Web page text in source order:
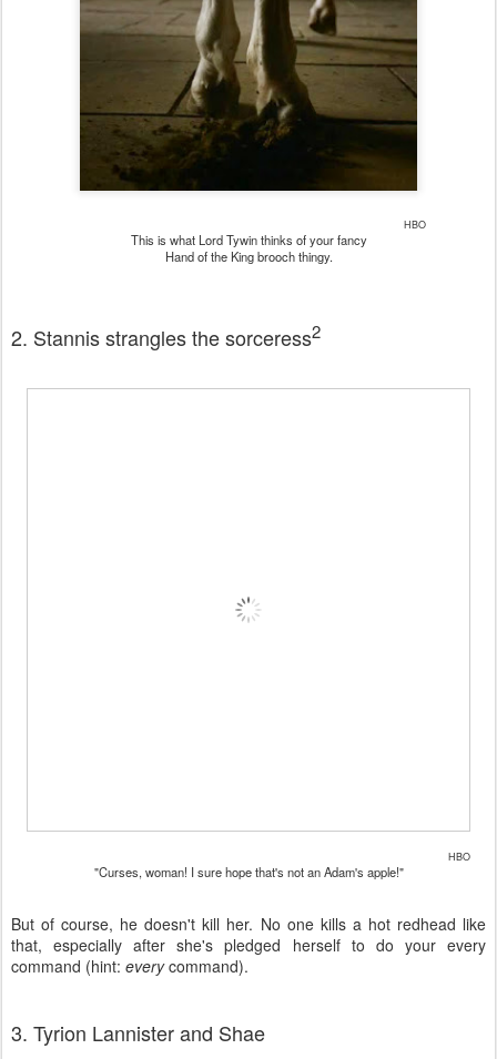
HBO
This is what Lord Tywin thinks of your fancy
Hand of the King brooch thingy.
2. Stannis strangles the sorceress2
HBO
"Curses, woman! I sure hope that's not an Adam's apple!"
But of course, he doesn't kill her. No one kills a hot redhead like
that, especially after she's pledged herself to do your every
command (hint: everycommand).
3. Tyrion Lannister and Shae